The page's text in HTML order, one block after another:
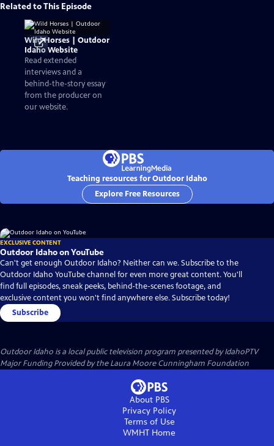
Related to This Episode
Wild Horses | Outdoor
Idaho Website
Read extended
interviews and a
behind-the-story essay
from the producer on
our website.
Teaching resources for Outdoor Idaho
Explore Free Resources
EXCLUSIVE CONTENT
Outdoor Idaho on YouTube
Can't get enough Outdoor Idaho? Neither can we. Subscribe to the
Outdoor Idaho YouTube channel for even more great content. You'll
find full episodes, sneak peeks, behind-the-scenes footage, and
exclusive content you won't find anywhere else. Subscribe today!
Subscribe
Outdoor Idaho is a local public television program presented byIdahoPTV
Major Funding Provided by the Laura Moore Cunningham Foundation
About PBS
Privacy Policy
Terms of Use
WMHT Home